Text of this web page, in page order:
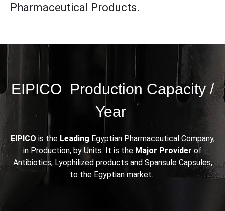
Pharmaceutical Products.
EIPICO Production Capacity /
Year
EIPICO is the Leading Egyptian Pharmaceutical Company,
in Production, by Units. It is the Major Provider of
Antibiotics, Lyophilized products and Spansule Capsules,
to the Egyptian market.